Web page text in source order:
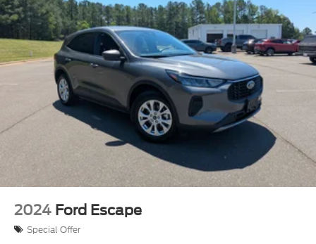
2024 Ford Escape
Special Offer